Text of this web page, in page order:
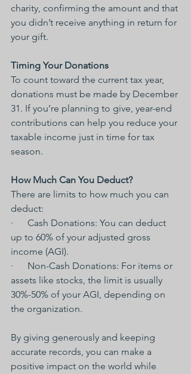
charity, confirming the amount and that
you didn’t receive anything in return for
your gift.
Timing Your Donations
To count toward the current tax year,
donations must be made by December
31. If you’re planning to give, year-end
contributions can help you reduce your
taxable income just in time for tax
season.
How Much Can You Deduct?
There are limits to how much you can
deduct:
·      Cash Donations: You can deduct
up to 60% of your adjusted gross
income (AGI).
·      Non-Cash Donations: For items or
assets like stocks, the limit is usually
30%-50% of your AGI, depending on
the organization.
By giving generously and keeping
accurate records, you can make a
positive impact on the world while